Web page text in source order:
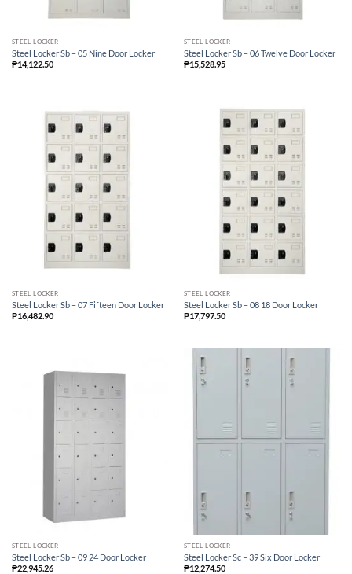
STEEL LOCKER
Steel Locker Sb – 05 Nine Door Locker
₱14,122.50
STEEL LOCKER
Steel Locker Sb – 06 Twelve Door Locker
₱15,528.95
STEEL LOCKER
Steel Locker Sb – 07 Fifteen Door Locker
₱16,482.90
STEEL LOCKER
Steel Locker Sb – 08 18 Door Locker
₱17,797.50
STEEL LOCKER
Steel Locker Sb – 09 24 Door Locker
₱22,945.26
STEEL LOCKER
Steel Locker Sc – 39 Six Door Locker
₱12,274.50